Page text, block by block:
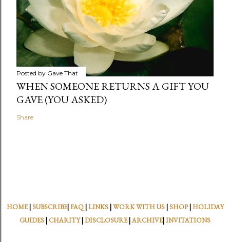
Posted by Gave That
WHEN SOMEONE RETURNS A GIFT YOU
GAVE (YOU ASKED)
Share
HOME| SUBSCRIBE|FAQ|LINKS|WORK WITH US| SHOP|HOLIDAY
GUIDES| CHARITY|DISCLOSURE|ARCHIVE|INVITATIONS